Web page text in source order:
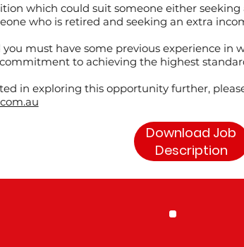
which could suit someone either
who is retired and seeking an extra
you must have some previous experience in
to achieving the highest
in exploring this opportunity further,
Download Job
Description